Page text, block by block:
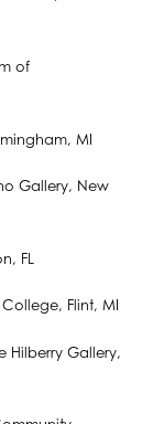
of
MI
Gallery, New
FL
Flint, MI
Hilberry Gallery,